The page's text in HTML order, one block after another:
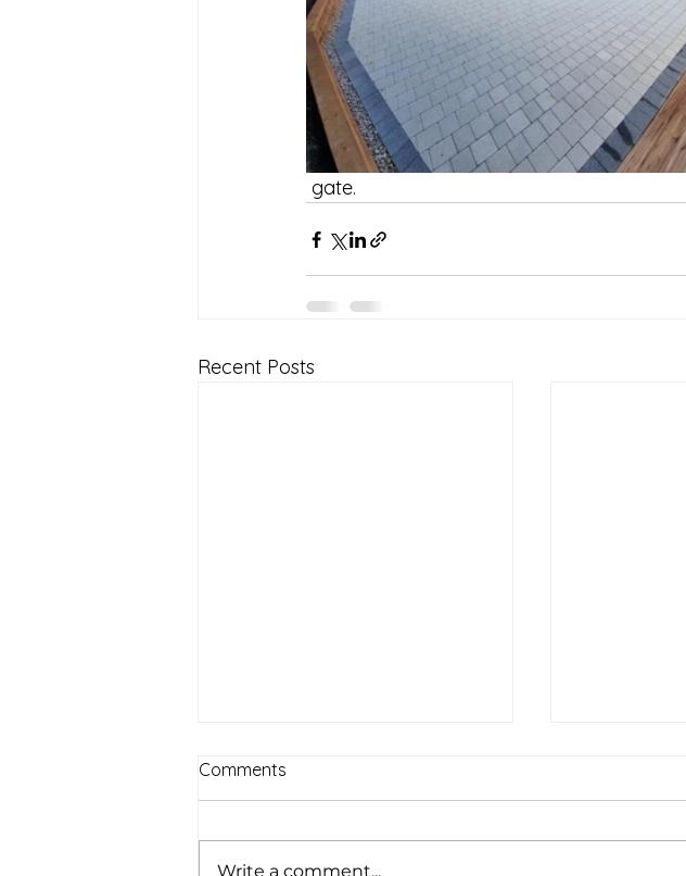
gate.
Recent Posts
Comments
Write a comment...